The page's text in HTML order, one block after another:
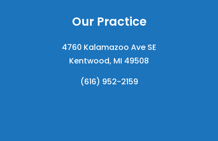
Our Practice
4760 Kalamazoo Ave SE
Kentwood, MI 49508
(616) 952-2159